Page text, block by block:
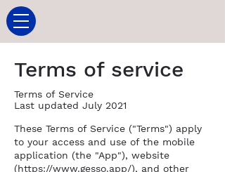
Terms of service
Terms of Service
Last updated July 2021
These Terms of Service ("Terms") apply
to your access and use of the mobile
application (the "App"), website
(https://www.gesso.app/), and other